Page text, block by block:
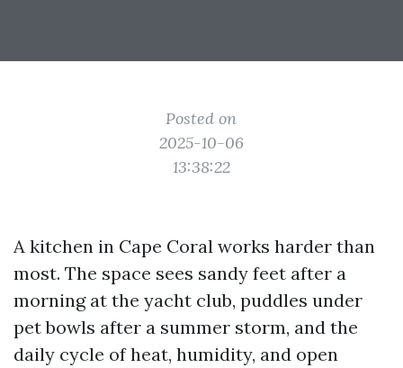
Posted on
2025-10-06
13:38:22
A kitchen in Cape Coral works harder than
most. The space sees sandy feet after a
morning at the yacht club, puddles under
pet bowls after a summer storm, and the
daily cycle of heat, humidity, and open